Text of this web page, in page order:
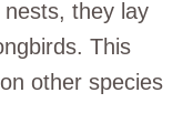
they lay
This
other species